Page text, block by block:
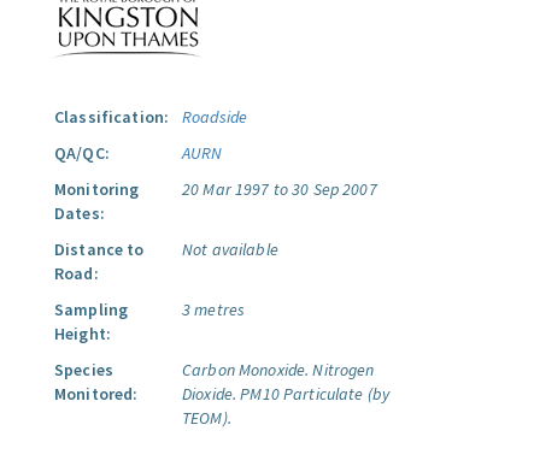
Classification:
Roadside
QA/QC:
AURN
Monitoring
Dates:
20 Mar 1997 to 30 Sep 2007
Distance to
Road:
Not available
Sampling
Height:
3 metres
Species
Monitored:
Carbon Monoxide. Nitrogen
Dioxide. PM10 Particulate (by
TEOM).